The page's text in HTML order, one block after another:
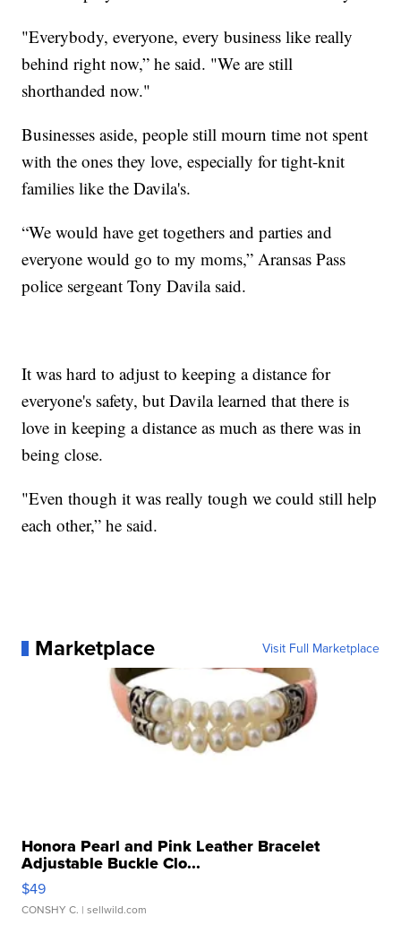
"Everybody, everyone, every business like really
behind right now,” he said. "We are still
shorthanded now."
Businesses aside, people still mourn time not spent
with the ones they love, especially for tight-knit
families like the Davila's.
“We would have get togethers and parties and
everyone would go to my moms,” Aransas Pass
police sergeant Tony Davila said.
It was hard to adjust to keeping a distance for
everyone's safety, but Davila learned that there is
love in keeping a distance as much as there was in
being close.
"Even though it was really tough we could still help
each other,” he said.
Marketplace Visit Full Marketplace
Honora Pearl and Pink Leather Bracelet
Adjustable Buckle Clo...
$49
CONSHY C. | sellwild.com